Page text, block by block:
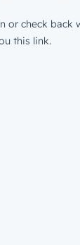
or check back
this link.